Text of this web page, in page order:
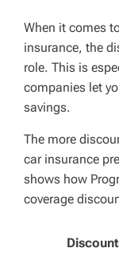
When it comes
insurance, the
role. This is
companies let
savings.
The more
car insurance
shows how
coverage